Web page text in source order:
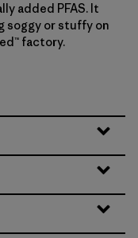
added PFAS. It
soggy or stuffy on
factory.